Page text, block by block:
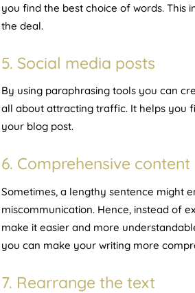
you find the best choice of words. This
the deal.
5. Social media posts
By using paraphrasing tools you can
all about attracting traffic. It helps you
your blog post.
6. Comprehensive content
Sometimes, a lengthy sentence might
miscommunication. Hence, instead of
make it easier and more
you can make your writing more
7. Rearrange the text